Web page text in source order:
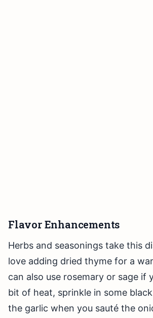
Flavor Enhancements
Herbs and seasonings take this
love adding dried thyme for a
can also use rosemary or sage if
bit of heat, sprinkle in some
the garlic when you sauté the